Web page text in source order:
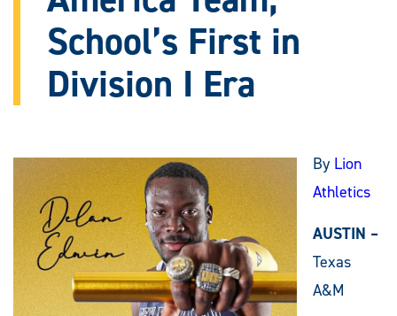
School’s First in
Division I Era
By Lion
Athletics
AUSTIN –
Texas
A&M